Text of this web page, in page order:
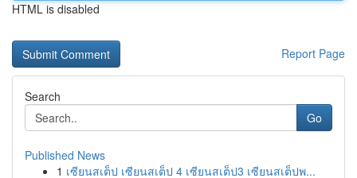
HTML is disabled
Report Page
Search
Go
Published News
1 เซียนสเต็ป เซียนสเต็ป 4 เซียนสเต็ป3 เซียนสเต็ปพ...